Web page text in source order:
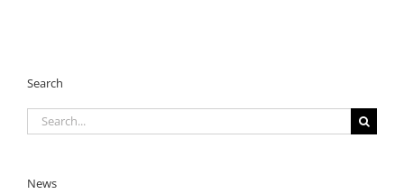
Search
Search
for:
News